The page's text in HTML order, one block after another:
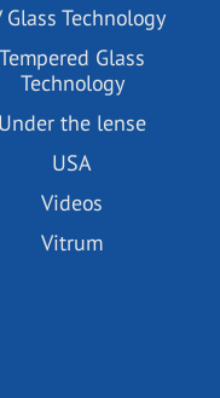
Glass Technology
Tempered Glass
Technology
Under the lense
USA
Videos
Vitrum